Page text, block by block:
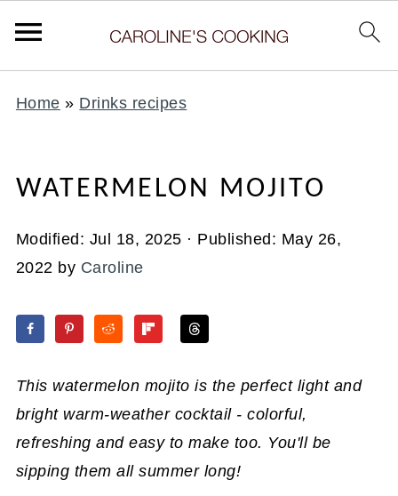
Home » Drinks recipes
WATERMELON MOJITO
Modified: Jul 18, 2025 · Published: May 26,
2022 by Caroline
This watermelon mojito is the perfect light and
bright warm-weather cocktail - colorful,
refreshing and easy to make too. You'll be
sipping them all summer long!